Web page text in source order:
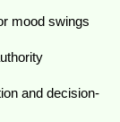
mood swings
and decision-